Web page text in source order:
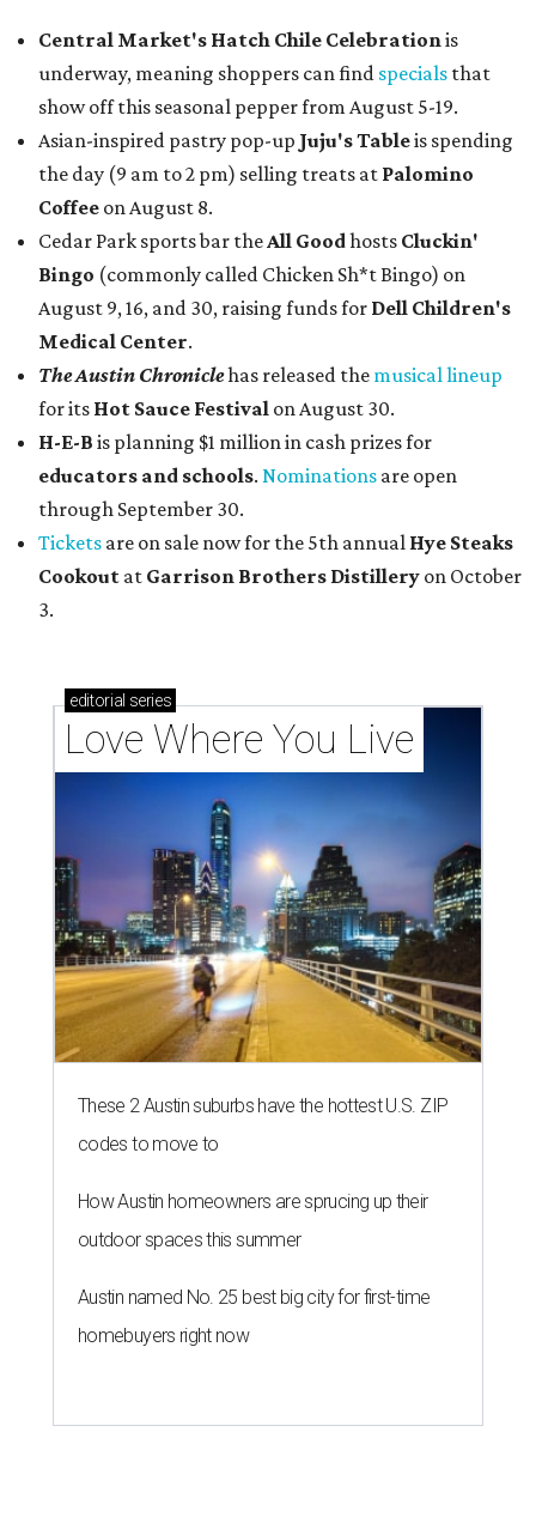
Central Market's Hatch Chile Celebrationis
underway, meaning shoppers can find specials that
show off this seasonal pepper from August 5-19.
Asian-inspired pastry pop-up Juju's Tableis spending
the day (9 am to 2 pm) selling treats at Palomino
Coffee on August 8.
Cedar Park sports bar theAll Goodhosts Cluckin'
Bingo (commonly called Chicken Sh*t Bingo) on
August 9, 16, and 30, raising funds for Dell Children's
Medical Center.
The Austin Chroniclehas released the musical lineup
for its Hot Sauce Festival on August 30.
H-E-B is planning $1 million in cash prizes for
educators and schools. Nominations are open
through September 30.
Tickets are on sale now for the 5th annual Hye Steaks
Cookout at Garrison Brothers Distillery on October
3.
editorial series
Love Where You Live
These 2 Austin suburbs have the hottest U.S. ZIP
codes to move to
How Austin homeowners are sprucing up their
outdoor spaces this summer
Austin named No. 25 best big city for first-time
homebuyers right now